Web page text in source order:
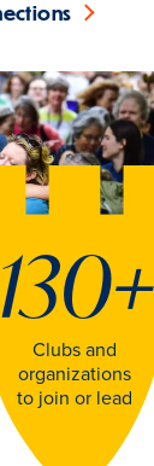
130+
Clubs and
organizations
to join or lead